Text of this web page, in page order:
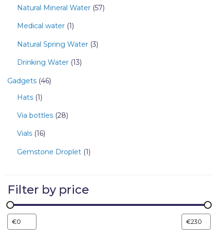
Natural Mineral Water 57
Medical water 1
Natural Spring Water 3
Drinking Water 13
Gadgets 46
Hats 1
Via bottles 28
Vials 16
Gemstone Droplet 1
Filter by price